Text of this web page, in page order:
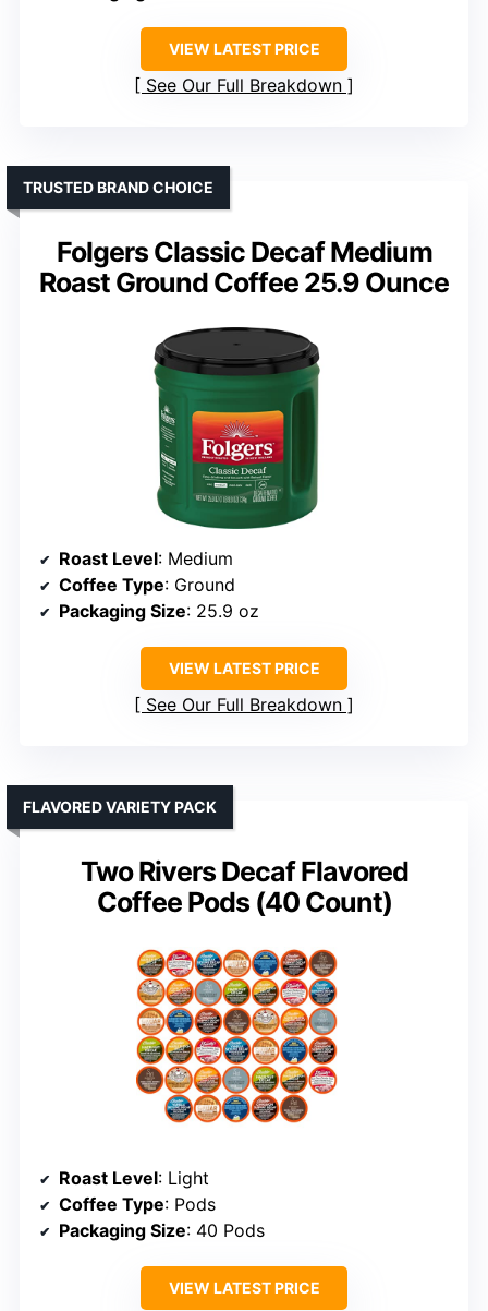
VIEW LATEST PRICE
See Our Full Breakdown
Folgers Classic Decaf Medium
Roast Ground Coffee 25.9 Ounce
TRUSTED BRAND CHOICE
Roast Level: Medium
Coffee Type: Ground
Packaging Size: 25.9 oz
VIEW LATEST PRICE
See Our Full Breakdown
Two Rivers Decaf Flavored
Coffee Pods (40 Count)
FLAVORED VARIETY PACK
Roast Level: Light
Coffee Type: Pods
Packaging Size: 40 Pods
VIEW LATEST PRICE